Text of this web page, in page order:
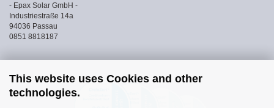
This website uses Cookies and other
technologies.
- Epax Solar GmbH -
Industriestraße 14a
94036 Passau
0851 8818187